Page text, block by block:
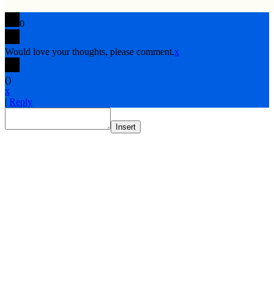
0
Would love your thoughts, please comment.x
()
x
| Reply
Insert